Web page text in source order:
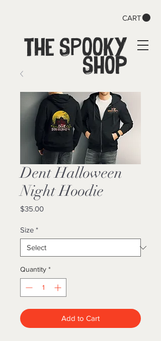
CART
The SPOOKY
Shop
Dent Halloween
Night Hoodie
$35.00Price
Size *
Quantity *
Add to Cart